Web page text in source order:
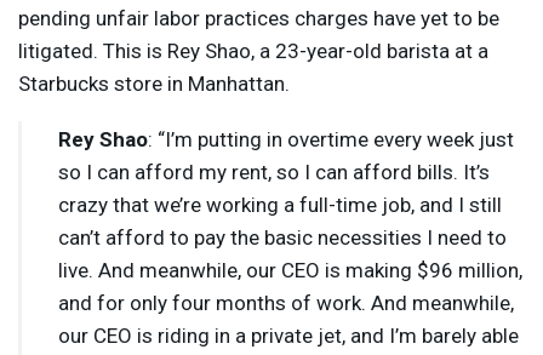
pending unfair labor practices charges have yet to be
litigated. This is Rey Shao, a 23-year-old barista at a
Starbucks store in Manhattan.
Rey Shao: “I’m putting in overtime every week just
so I can afford my rent, so I can afford bills. It’s
crazy that we’re working a full-time job, and I still
can’t afford to pay the basic necessities I need to
live. And meanwhile, our CEO is making $96 million,
and for only four months of work. And meanwhile,
our CEO is riding in a private jet, and I’m barely able